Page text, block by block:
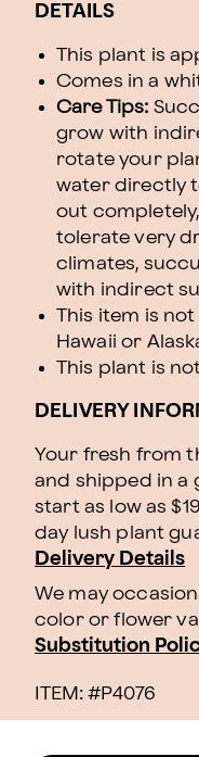
DETAILS
This plant is
Comes in a
Care Tips:
grow with
rotate your
water directly
out
tolerate very
climates,
with indirect
This item is
Hawaii or
This plant is
DELIVERY
Your fresh from
and shipped in a
start as low as
day lush plant
Delivery Details
We may
color or flower
Substitution
ITEM: #P4076